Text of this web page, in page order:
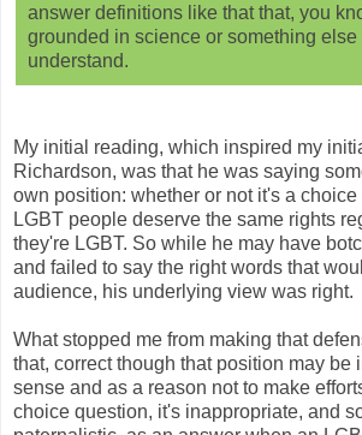
answer definitions like that that, you
grounded in science or something else
understand.
My initial reading, which inspired my
Richardson, was that he was saying
own position: whether or not it's a choice
LGBT people deserve the same rights
they're LGBT. So while he may have
and failed to say the right words that
audience, his underlying view was right.
What stopped me from making that
that, correct though that position may be
sense and as a reason not to make
choice question, it's inappropriate, and